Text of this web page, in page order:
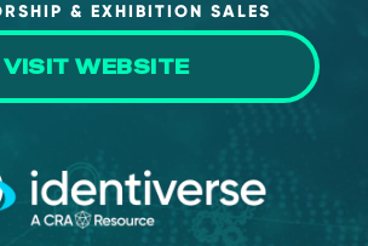
& EXHIBITION SALES
VISIT WEBSITE